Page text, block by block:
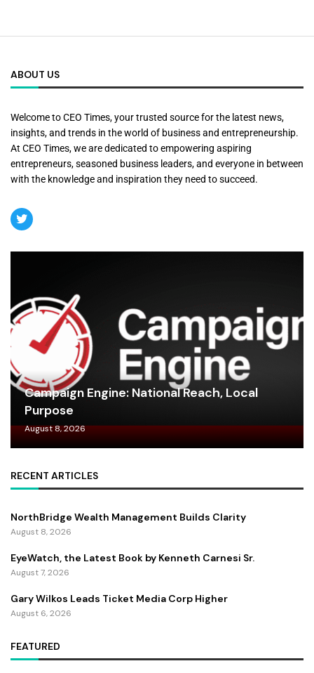
ABOUT US
Welcome to CEO Times, your trusted source for the latest news,
insights, and trends in the world of business and entrepreneurship.
At CEO Times, we are dedicated to empowering aspiring
entrepreneurs, seasoned business leaders, and everyone in between
with the knowledge and inspiration they need to succeed.
Campaign Engine: National Reach, Local
Purpose
August 8, 2026
RECENT ARTICLES
NorthBridge Wealth Management Builds Clarity
August 8, 2026
EyeWatch, the Latest Book by Kenneth Carnesi Sr.
August 7, 2026
Gary Wilkos Leads Ticket Media Corp Higher
August 6, 2026
FEATURED